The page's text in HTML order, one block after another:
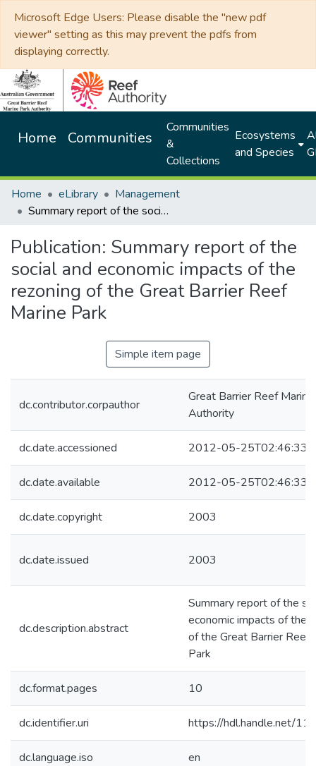
Microsoft Edge Users: Please disable the "new pdf
viewer" setting as this may prevent the pdfs from
displaying correctly.
Home Communities
Communities
&
Collections
Ecosystems
and Species
Home eLibrary
Management
Summary report of the social and economic impacts of the rezoning of the Great Barrier Reef Marine Park
Publication: Summary report of the
social and economic impacts of the
rezoning of the Great Barrier Reef
Marine Park
Simple item page
dc.contributor.corpauthor
Great Barrier Reef
Authority
dc.date.accessioned 2012-05-25T02:46:33Z
dc.date.available 2012-05-25T02:46:33Z
dc.date.copyright 2003
dc.date.issued 2003
dc.description.abstract
Summary report of the
economic impacts of the
of the Great Barrier Reef
Park
dc.format.pages 10
dc.identifier.uri https://hdl.handle.net/
dc.language.iso en